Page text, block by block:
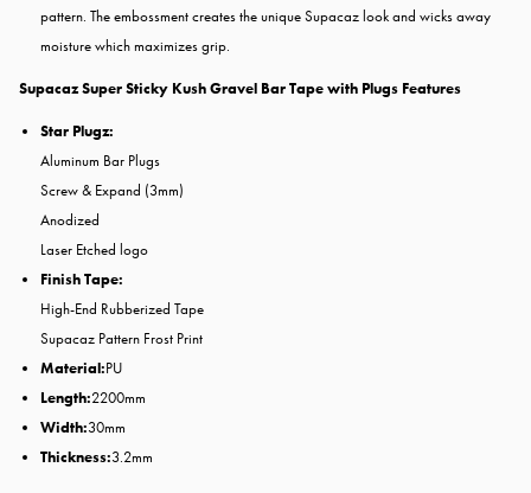
pattern. The embossment creates the unique Supacaz look and wicks away
moisture whichmaximizes grip.
Supacaz Super Sticky Kush Gravel Bar Tape with Plugs Features
Star Plugz:
Aluminum Bar Plugs
Screw & Expand (3mm)
Anodized
Laser Etched logo
Finish Tape:
High-End Rubberized Tape
Supacaz Pattern Frost Print
Material:PU
Length:2200mm
Width:30mm
Thickness:3.2mm